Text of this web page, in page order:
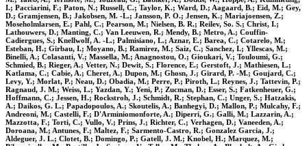
I.; Pacciarini, F.; Paton, N.; Russell, C.; Taylor, K.; Ward, D.; Aagaard, B.; Eid, M.; Gey,
D.; Gramjensen, B.; Jakobsen, M. -L.; Jansson, P. O.; Jensen, K.; Mariajoensen, Z.;
Moseholmlarsen, E.; Pahl, C.; Pearson, M.; Nielsen, B. R.; Reilev, So. S.; Christ, I.;
Lathouwers, D.; Manting, C.; Van Leeuwen, R.; Mendy, B.; Metro, A.; Couffin-
Cadiergues, S.; Knellwolf, A. -L.; Palmisiano, L.; Aznar, E.; Barea, C.; Cotarelo, M.;
Esteban, H.; Girbau, I.; Moyano, B.; Ramirez, M.; Saiz, C.; Sanchez, I.; Yllescas, M.;
Binelli, A.; Colasanti, V.; Massella, M.; Anagnostou, O.; Gioukari, V.; Touloumi, G.;
Schmied, B.; Rieger, A.; Vetter, N.; Dewit, S.; Florence, E.; Gerstoft, J.; Mathiesen, L.;
Katlama, C.; Cabie, A.; Cheret, A.; Dupon, M.; Ghosn, J.; Girard, P. -M.; Goujard, C.;
Levy, Y.; Morlat, P.; Neau, D.; Obadia, M.; Perre, P.; Piroth, L.; Reynes, J.; Tattevin, P.;
Ragnaud, J. M.; Weiss, L.; Yazdan, Y.; Yeni, P.; Zucman, D.; Esser, S.; Fatkenheuer, G.;
Hoffmann, C.; Jessen, H.; Rockstroh, J.; Schmidt, R.; Stephan, C.; Unger, S.; Hatzakis,
A.; Daikos, G. L.; Papadopoulos, A.; Skoutelis, A.; Banhegyi, D.; Mallon, P.; Mulcahy, F.;
Andreoni, M.; Castelli, F.; D'Arminiomonforte, A.; Diperri, G.; Galli, M.; Lazzarin, A.;
Mazzotta, F.; Torti, C.; Vullo, V.; Prins, J.; Richter, C.; Verhagen, D.; Vaneeden, A.;
Doroana, M.; Antunes, F.; Maltez, F.; Sarmento-Castro, R.; Gonzalez Garcia, J.;
Aldeguer, J. L.; Clotet, B.; Domingo, P.; Gatell, J. M.; Knobel, H.; Marquez, M.;